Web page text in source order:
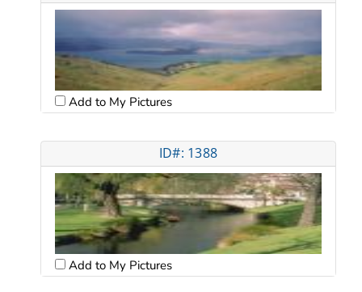
Add to My Pictures
ID#: 1388
Add to My Pictures